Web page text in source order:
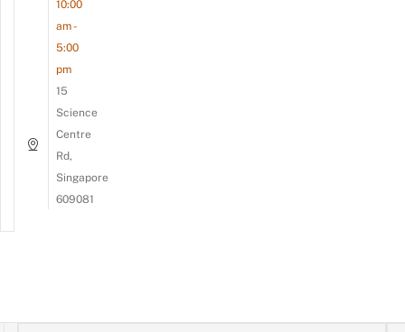
10:00
am -
5:00
pm
15
Science
Centre
Rd,
Singapore
609081